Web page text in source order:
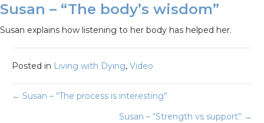
Susan – “The body’s wisdom”
Susan explains how listening to her body has helped her.
Posted in Living with Dying, Video
Posts
← Susan – “The process is interesting”
Susan – “Strength vs support” →